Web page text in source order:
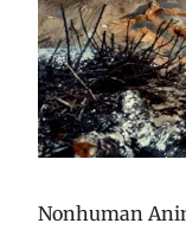
Nonhuman